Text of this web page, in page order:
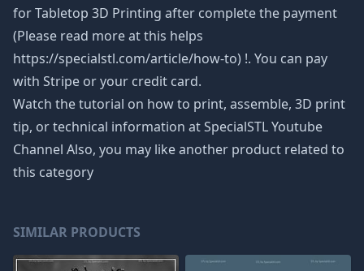
for Tabletop 3D Printing after complete the payment
(Please read more at this helps
https://specialstl.com/article/how-to) !. You can pay
with Stripe or your credit card.
Watch the tutorial on how to print, assemble, 3D print
tip, or technical information at SpecialSTL Youtube
Channel Also, you may like another product related to
this category
SIMILAR PRODUCTS